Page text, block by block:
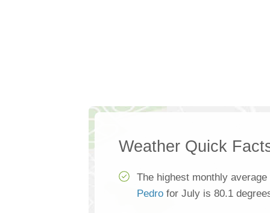
Weather Quick
The highest monthly
Pedro for July is 80.1